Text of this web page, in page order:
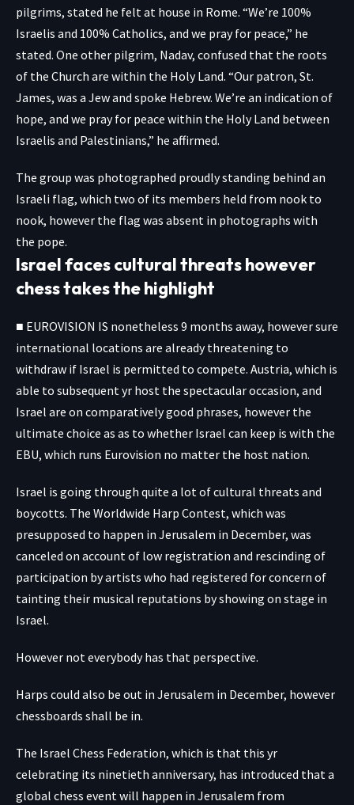
pilgrims, stated he felt at house in Rome. “We’re 100%
Israelis and 100% Catholics, and we pray for peace,” he
stated. One other pilgrim, Nadav, confused that the roots
of the Church are within the Holy Land. “Our patron, St.
James, was a Jew and spoke Hebrew. We’re an indication of
hope, and we pray for peace within the Holy Land between
Israelis and Palestinians,” he affirmed.
The group was photographed proudly standing behind an
Israeli flag, which two of its members held from nook to
nook, however the flag was absent in photographs with
the pope.
Israel faces cultural threats however
chess takes the highlight
■ EUROVISION IS nonetheless 9 months away, however sure
international locations are already threatening to
withdraw if Israel is permitted to compete. Austria, which is
able to subsequent yr host the spectacular occasion, and
Israel are on comparatively good phrases, however the
ultimate choice as as to whether Israel can keep is with the
EBU, which runs Eurovision no matter the host nation.
Israel is going through quite a lot of cultural threats and
boycotts. The Worldwide Harp Contest, which was
presupposed to happen in Jerusalem in December, was
canceled on account of low registration and rescinding of
participation by artists who had registered for concern of
tainting their musical reputations by showing on stage in
Israel.
However not everybody has that perspective.
Harps could also be out in Jerusalem in December, however
chessboards shall be in.
The Israel Chess Federation, which is that this yr
celebrating its ninetieth anniversary, has introduced that a
global chess event will happen in Jerusalem from